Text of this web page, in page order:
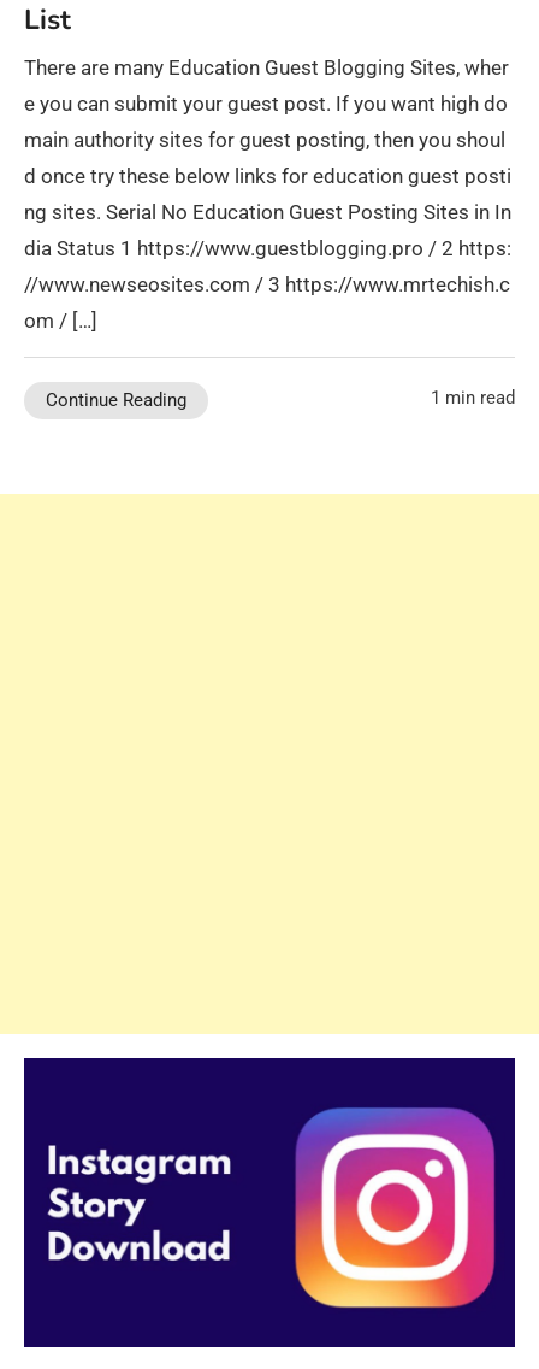
List
There are many Education Guest Blogging Sites, wher
e you can submit your guest post. If you want high do
main authority sites for guest posting, then you shoul
d once try these below links for education guest posti
ng sites. Serial No Education Guest Posting Sites in In
dia Status 1 https://www.guestblogging.pro / 2 https:
//www.newseosites.com / 3 https://www.mrtechish.c
om / […]
Continue Reading 1 min read